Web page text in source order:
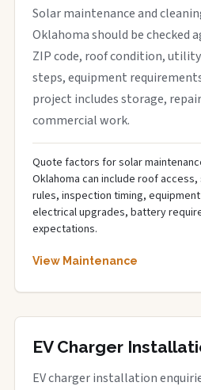
Solar maintenance and
Oklahoma should be checked
ZIP code, roof condition,
steps, equipment
project includes storage,
commercial work.
Quote factors for solar
Oklahoma can include roof
rules, inspection timing,
electrical upgrades, battery
expectations.
View Maintenance
EV Charger
EV charger installation